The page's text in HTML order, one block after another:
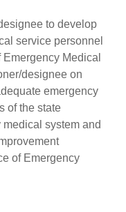
to develop
service personnel
Medical
designee on
emergency
of the state
system and
of Emergency